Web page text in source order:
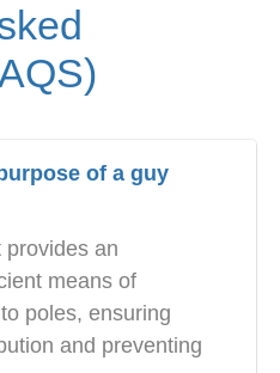
of a guy
provides an
means of
poles, ensuring
and preventing